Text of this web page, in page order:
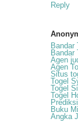
Reply
Bandar
Bandar
Agen
Agen
Situs
Togel
Togel
Togel
Buku
Angka